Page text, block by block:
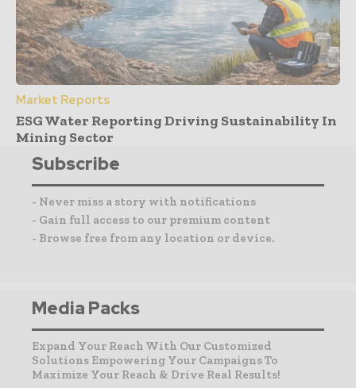
Market Reports
ESG Water Reporting Driving Sustainability In
Mining Sector
Subscribe
- Never miss a story with notifications
- Gain full access to our premium content
- Browse free from any location or device.
Media Packs
Expand Your Reach With Our Customized
Solutions Empowering Your Campaigns To
Maximize Your Reach & Drive Real Results!